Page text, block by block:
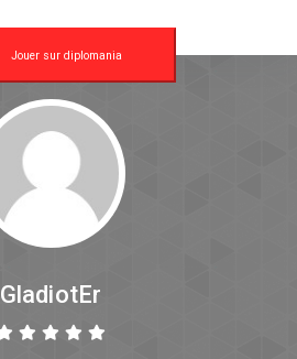
Jouer sur diplomania
GladiotEr